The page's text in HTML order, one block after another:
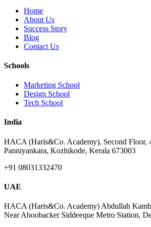
Home
About Us
Success Story
Blog
Contact Us
Schools
Marketing School
Design School
Tech School
India
HACA (Haris&Co. Academy), Second Floor,
Panniyankara, Kozhikode, Kerala 673003
+91 08031332470
UAE
HACA (Haris&Co. Academy) Abdullah
Near Aboobacker Siddeeque Metro Station,